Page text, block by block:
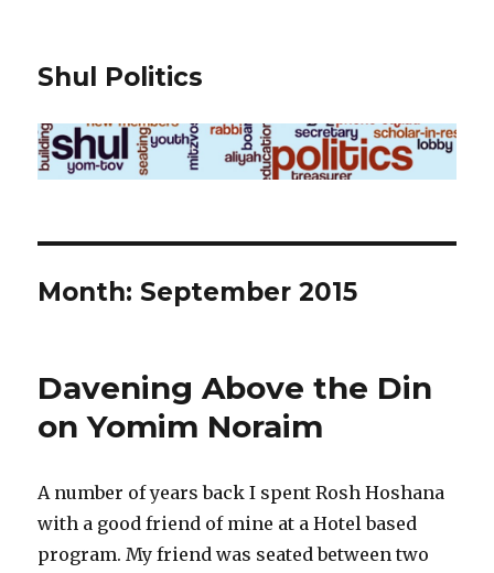
Shul Politics
Month: September 2015
Davening Above the Din
on Yomim Noraim
A number of years back I spent Rosh Hoshana
with a good friend of mine at a Hotel based
program. My friend was seated between two